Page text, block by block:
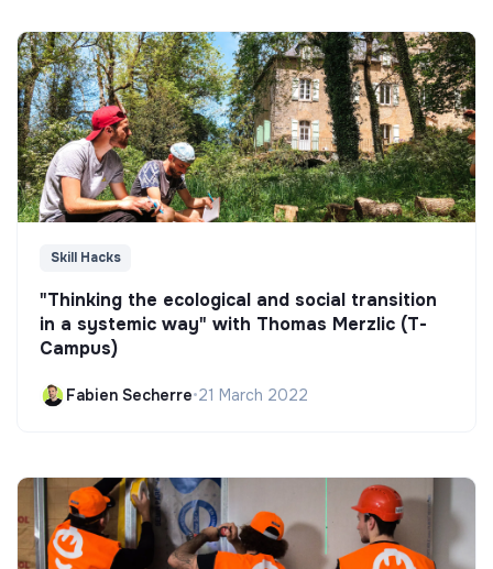
Skill Hacks
"Thinking the ecological and social transition
in a systemic way" with Thomas Merzlic (T-
Campus)
Fabien Secherre•21 March 2022